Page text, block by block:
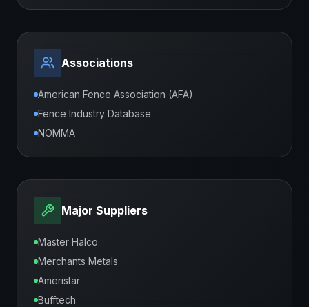
Associations
American Fence Association (AFA)
Fence Industry Database
NOMMA
Major Suppliers
Master Halco
Merchants Metals
Ameristar
Bufftech